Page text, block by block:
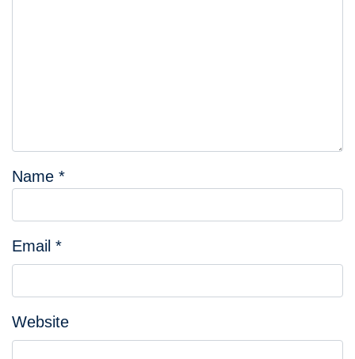
Name *
Email *
Website